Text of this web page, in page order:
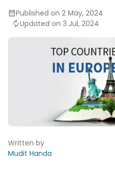
Published on 2 May, 2024
Updated on 3 Jul, 2024
Written by
Mudit Handa